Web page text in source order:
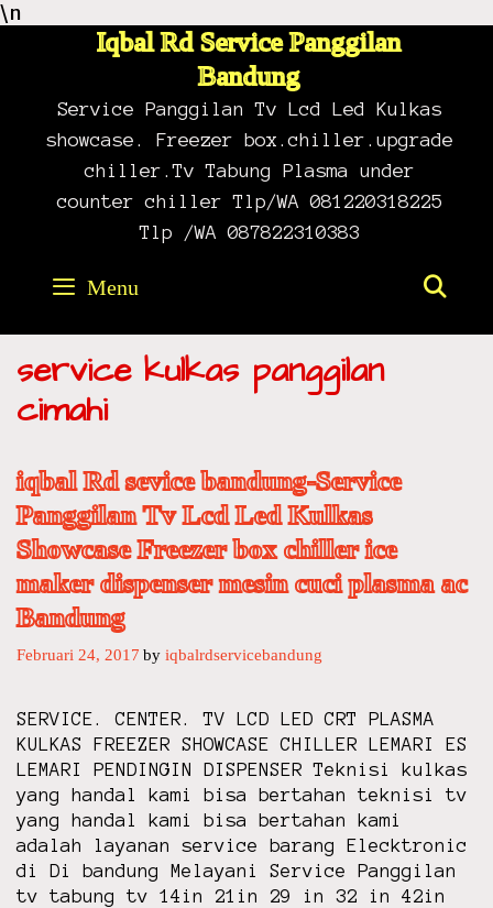
\n
Iqbal Rd Service Panggilan
Bandung
Service Panggilan Tv Lcd Led Kulkas
showcase. Freezer box.chiller.upgrade
chiller.Tv Tabung Plasma under
counter chiller Tlp/WA 081220318225
Tlp /WA 087822310383
Menu
service kulkas panggilan
cimahi
iqbal Rd sevice bandung-Service
Panggilan Tv Lcd Led Kulkas
Showcase Freezer box chiller ice
maker dispenser mesin cuci plasma ac
Bandung
Februari 24, 2017 by iqbalrdservicebandung
SERVICE. CENTER. TV LCD LED CRT PLASMA
KULKAS FREEZER SHOWCASE CHILLER LEMARI ES
LEMARI PENDINGIN DISPENSER Teknisi kulkas
yang handal kami bisa bertahan teknisi tv
yang handal kami bisa bertahan kami
adalah layanan service barang Elecktronic
di Di bandung Melayani Service Panggilan
tv tabung tv 14in 21in 29 in 32 in 42in